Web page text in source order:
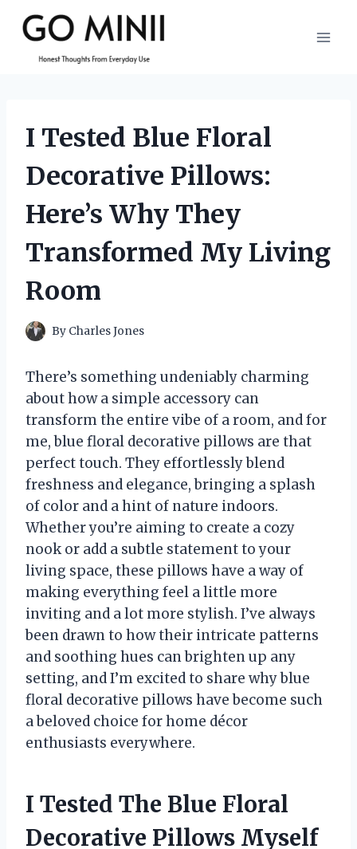
content
I Tested Blue Floral
Decorative Pillows:
Here’s Why They
Transformed My Living
Room
By Charles Jones
There’s something undeniably charming
about how a simple accessory can
transform the entire vibe of a room, and for
me, blue floral decorative pillows are that
perfect touch. They effortlessly blend
freshness and elegance, bringing a splash
of color and a hint of nature indoors.
Whether you’re aiming to create a cozy
nook or add a subtle statement to your
living space, these pillows have a way of
making everything feel a little more
inviting and a lot more stylish. I’ve always
been drawn to how their intricate patterns
and soothing hues can brighten up any
setting, and I’m excited to share why blue
floral decorative pillows have become such
a beloved choice for home décor
enthusiasts everywhere.
I Tested The Blue Floral
Decorative Pillows Myself